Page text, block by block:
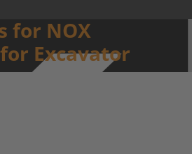
for NOX
Excavator